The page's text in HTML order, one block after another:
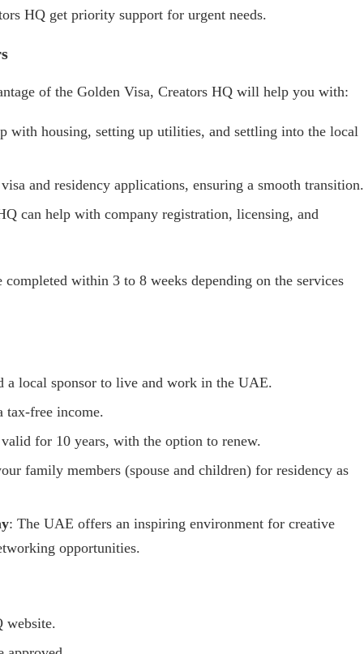
HQ get priority support for urgent needs.
of the Golden Visa, Creators HQ will help you with:
with housing, setting up utilities, and settling into the local
and residency applications, ensuring a smooth transition.
can help with company registration, licensing, and
completed within 3 to 8 weeks depending on the services
a local sponsor to live and work in the UAE.
tax-free income.
for 10 years, with the option to renew.
family members (spouse and children) for residency as
: The UAE offers an inspiring environment for creative
opportunities.
website.